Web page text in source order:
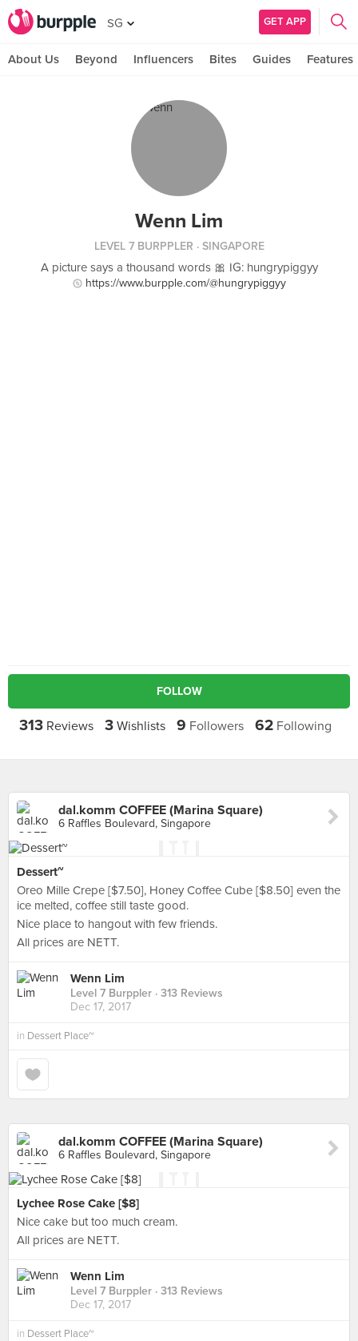
SG GET APP
About Us Beyond Influencers Bites Guides Features
Wenn Lim
LEVEL 7 BURPPLER · SINGAPORE
A picture says a thousand words 🎀 IG: hungrypiggyy
https://www.burpple.com/@hungrypiggyy
FOLLOW
313Reviews 3Wishlists 9 Followers 62Following
dal.komm COFFEE (Marina Square)
6 Raffles Boulevard, Singapore
Dessert~
Oreo Mille Crepe [$7.50], Honey Coffee Cube [$8.50] even the
ice melted, coffee still taste good.
Nice place to hangout with few friends.
All prices are NETT.
Wenn Lim
Level 7 Burppler · 313 Reviews
Dec 17, 2017
in Dessert Place~
dal.komm COFFEE (Marina Square)
6 Raffles Boulevard, Singapore
Lychee Rose Cake [$8]
Nice cake but too much cream.
All prices are NETT.
Wenn Lim
Level 7 Burppler · 313 Reviews
Dec 17, 2017
in Dessert Place~